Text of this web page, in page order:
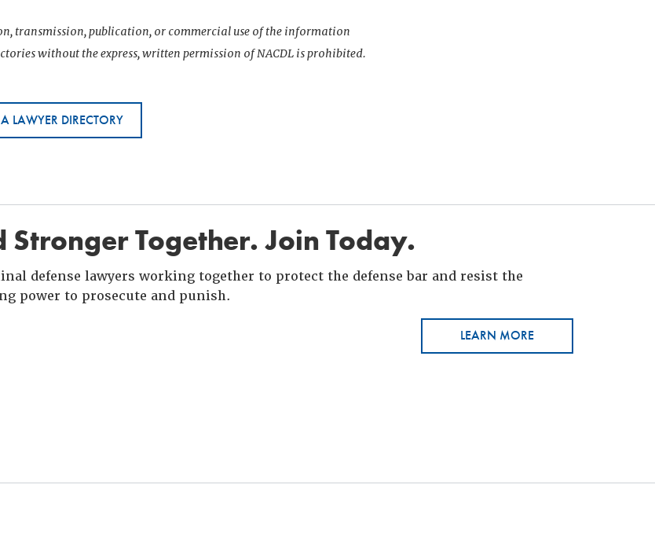
transmission, publication, or commercial use of the information
without the express, written permission of NACDL is prohibited.
LAWYER DIRECTORY
Stronger Together. Join Today.
defense lawyers working together to protect the defense bar and resist the
power to prosecute and punish.
LEARN MORE